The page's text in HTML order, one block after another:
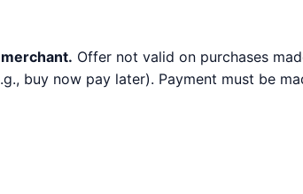
Offer not valid on purchases
buy now pay later). Payment must be